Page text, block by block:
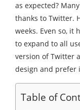
as expected?
thanks to Twitter.
weeks. Even so, it
to expand to all
version of Twitter
design and prefer
Table of